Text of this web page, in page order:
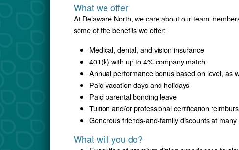
What we offer
At Delaware North, we care about our team
some of the benefits we offer:
Medical, dental, and vision insurance
401(k) with up to 4% company match
Annual performance bonus based on level, as
Paid vacation days and holidays
Paid parental bonding leave
Tuition and/or professional certification
Generous friends-and-family discounts at
What will you do?